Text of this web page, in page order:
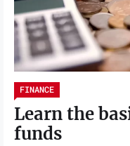
FINANCE
Learn the
funds